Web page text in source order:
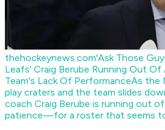
thehockeynews.com'Ask Those
Leafs' Craig Berube Running Out Of
Team's Lack Of PerformanceAs the
play craters and the team slides
coach Craig Berube is running out
patience—for a roster that seems